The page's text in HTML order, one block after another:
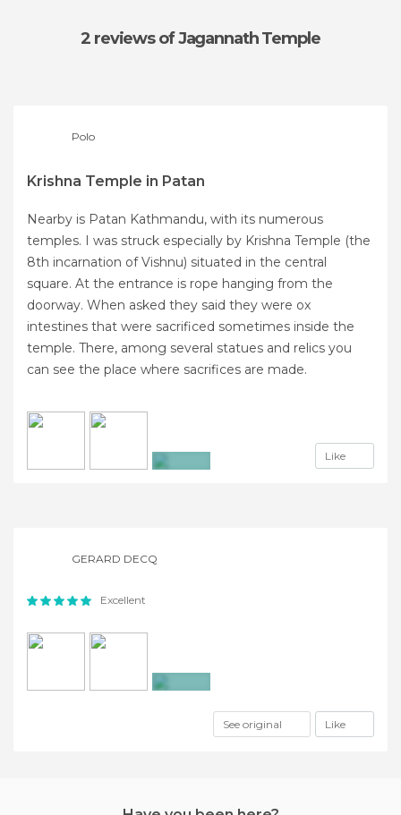
2 reviewsof Jagannath Temple
Polo
Krishna Temple in Patan
Nearby is Patan Kathmandu, with its numerous
temples. I was struck especially by Krishna Temple (the
8th incarnation of Vishnu) situated in the central
square. At the entrance is rope hanging from the
doorway. When asked they said they were ox
intestines that were sacrificed sometimes inside the
temple. There, among several statues and relics you
can see the place where sacrifices are made.
Like
GERARD DECQ
Excellent
See original Like